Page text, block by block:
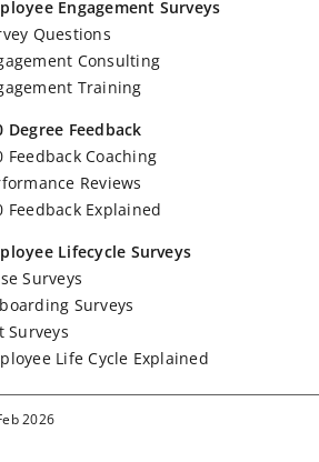
Engagement Surveys
Questions
Consulting
Training
Degree Feedback
Feedback Coaching
Reviews
Feedback Explained
Lifecycle Surveys
Surveys
Surveys
Surveys
Life Cycle Explained
2026